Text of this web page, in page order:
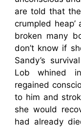
are told that
crumpled
broken many
don’t know if
Sandy’s
Lob whined
regained
to him and
she would
had already